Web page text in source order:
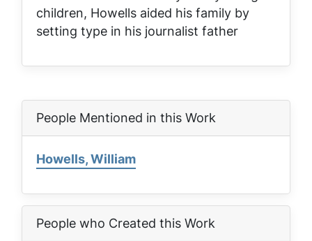
children, Howells aided his family by
setting type in his journalist father
People Mentioned in this Work
Howells, William
People who Created this Work